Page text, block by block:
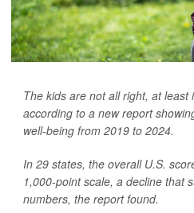
The kids are not all right, at least
according to a new report
well-being from 2019 to 2024.
In 29 states, the overall U.S.
1,000-point scale, a decline that
numbers, the report found.